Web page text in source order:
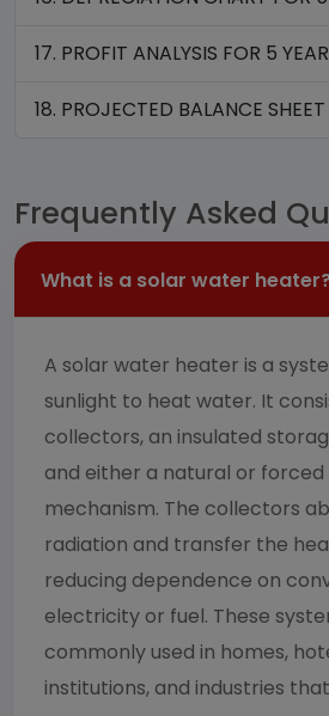
17. PROFIT ANALYSIS FOR 5
18. PROJECTED BALANCE
Frequently Asked
What is a solar water heater?
A solar water heater is a
sunlight to heat water. It
collectors, an insulated
and either a natural or
mechanism. The collectors
radiation and transfer the
reducing dependence on
electricity or fuel. These
commonly used in homes,
institutions, and industries